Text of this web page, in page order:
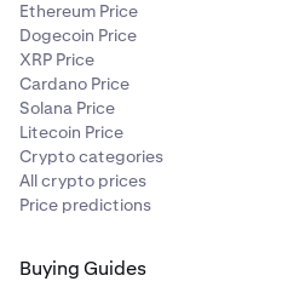
Ethereum Price
Dogecoin Price
XRP Price
Cardano Price
Solana Price
Litecoin Price
Crypto categories
All crypto prices
Price predictions
Buying Guides